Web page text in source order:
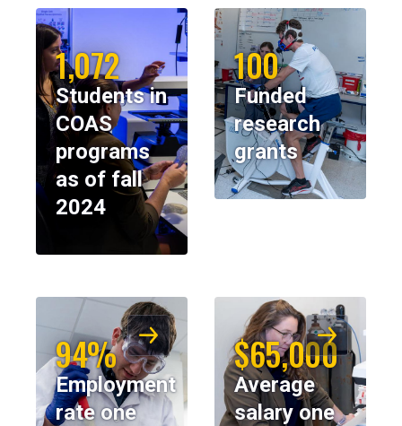
1,072
Students in
COAS
programs
as of fall
2024
100
Funded
research
grants
94%
Employment
rate one
$65,000
Average
salary one